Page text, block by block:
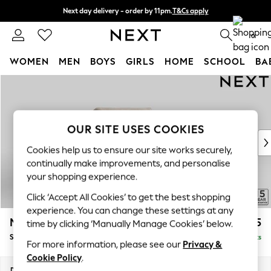
Next day delivery - order by 11pm.T&Cs apply
Split the cost with pay in 3. Find out more 0
WOMEN MEN BOYS GIRLS HOME SCHOOL
New In & Trending
New: This Week
Top Picks
Trending on Social
Polka Dots
Summer Textures
Blues & Chambrays
Chocolate Brown
Linen Collection
Summer Whites
Mallory £825
Snuggle Delivered in 7 Weeks
OUR SITE USES COOKIES
Cookies help us to ensure our site works securely,
continually make improvements, and personalise
your shopping experience.
Click ‘Accept All Cookies’ to get the best shopping
experience. You can change these settings at any
time by clicking ‘Manually Manage Cookies’ below.
For more information, please see our Privacy &
Cookie Policy.